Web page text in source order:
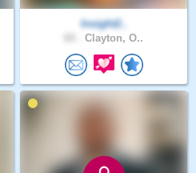
Insight2..
Clayton, O..